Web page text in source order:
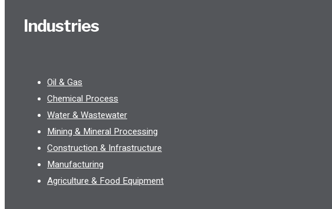
Industries
Oil & Gas
Chemical Process
Water & Wastewater
Mining & Mineral Processing
Construction & Infrastructure
Manufacturing
Agriculture & Food Equipment